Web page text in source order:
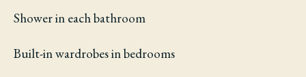
Shower in each bathroom
Built-in wardrobes in bedrooms